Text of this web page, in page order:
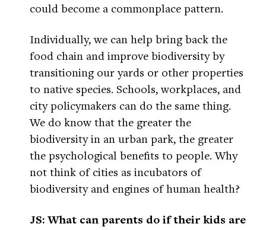
could become a commonplace pattern.
Individually, we can help bring back the
food chain and improve biodiversity by
transitioning our yards or other properties
to native species. Schools, workplaces, and
city policymakers can do the same thing.
We do know that the greater the
biodiversity in an urban park, the greater
the psychological benefits to people. Why
not think of cities as incubators of
biodiversity and engines of human health?
JS: What can parents do if their kids are